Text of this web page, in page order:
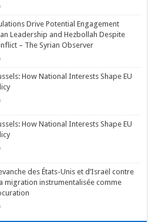
Drive Potential Engagement
Leadership and Hezbollah Despite
– The Syrian Observer
How National Interests Shape EU
How National Interests Shape EU
des États-Unis et d’Israël contre
migration instrumentalisée comme